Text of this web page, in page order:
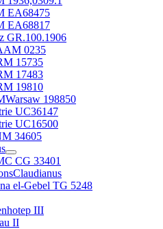
EA68475
EA68817
GR.100.1906
0235
15735
17483
19810
198850
UC36147
UC16500
34605
CG 33401
el-Gebel TG 5248
III
II